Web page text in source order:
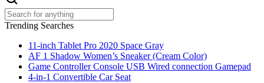
Trending Searches
11-inch Tablet Pro 2020 Space Gray
AF 1 Shadow Women’s Sneaker (Cream Color)
Game Controller Console USB Wired connection Gamepad
4-in-1 Convertible Car Seat